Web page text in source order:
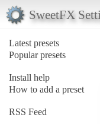
SweetFX
Latest presets
Popular presets
Install help
How to add a preset
RSS Feed